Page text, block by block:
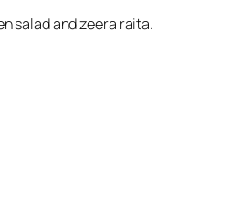
salad and zeera raita.